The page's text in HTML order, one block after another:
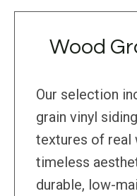
Wood
Our selection
grain vinyl
textures of real
timeless
durable, low-